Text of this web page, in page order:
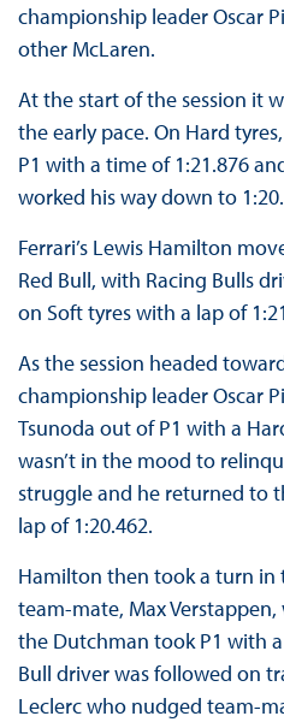
championship leader Oscar
other McLaren.
At the start of the session it
the early pace. On Hard
P1 with a time of 1:21.876
worked his way down to
Ferrari’s Lewis Hamilton
Red Bull, with Racing Bulls
on Soft tyres with a lap of
As the session headed
championship leader Oscar
Tsunoda out of P1 with a
wasn’t in the mood to
struggle and he returned to
lap of 1:20.462.
Hamilton then took a turn in
team-mate, Max
the Dutchman took P1 with
Bull driver was followed on
Leclerc who nudged team-